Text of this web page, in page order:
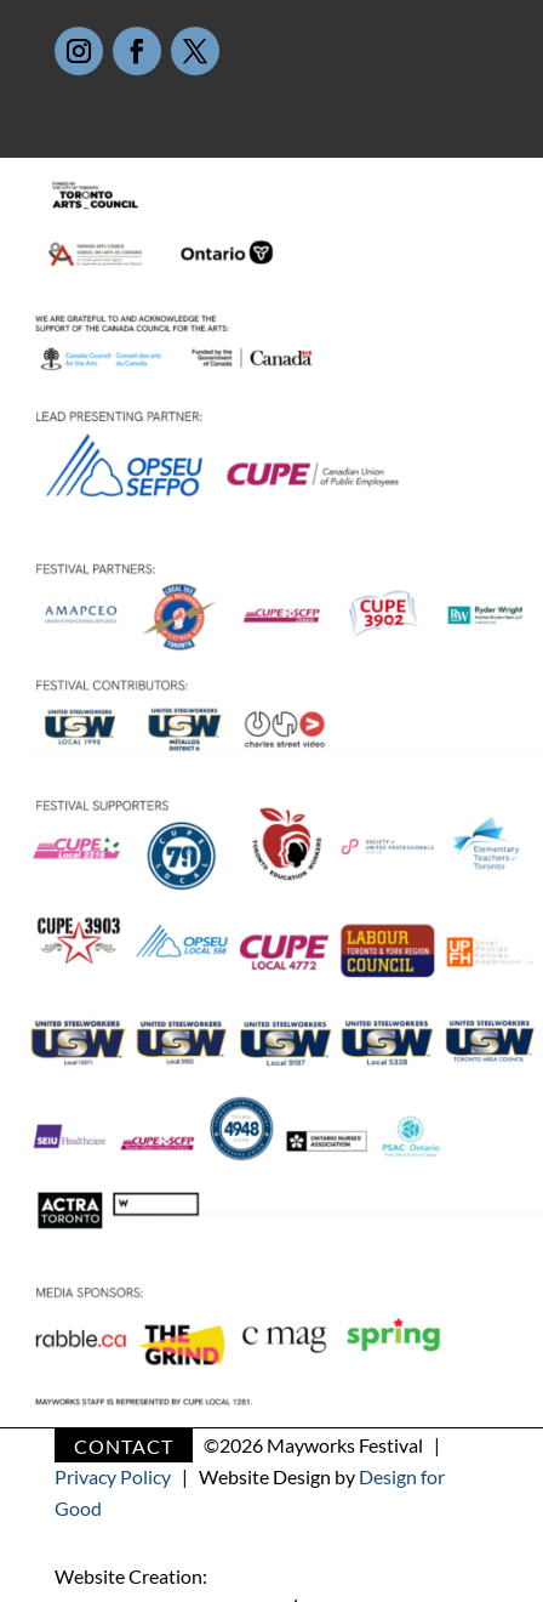
CONTACT ©2026 Mayworks Festival |
Privacy Policy| Website Design by Design for
Good
Website Creation: